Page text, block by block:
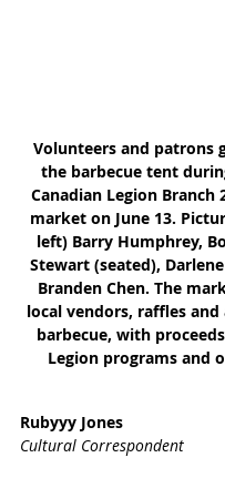
Volunteers and patrons
the barbecue tent
Canadian Legion Branch
market on June 13.
left) Barry Humphrey,
Stewart (seated),
Branden Chen. The
local vendors, raffles
barbecue, with
Legion programs and
Rubyyy Jones
Cultural Correspondent